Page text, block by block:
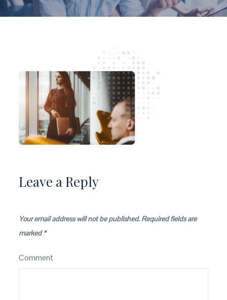
Leave a Reply
Your email address will not be published. Required fields are
marked*
Comment